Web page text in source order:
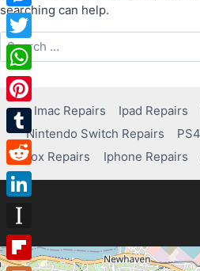
searching can help.
Search
for:
Imac Repairs Ipad Repairs
Nintendo Switch Repairs
Xbox Repairs
Iphone Repairs
Messenger
Twitter
WhatsApp
Pinterest
Tumblr
Reddit
LinkedIn
Instapaper